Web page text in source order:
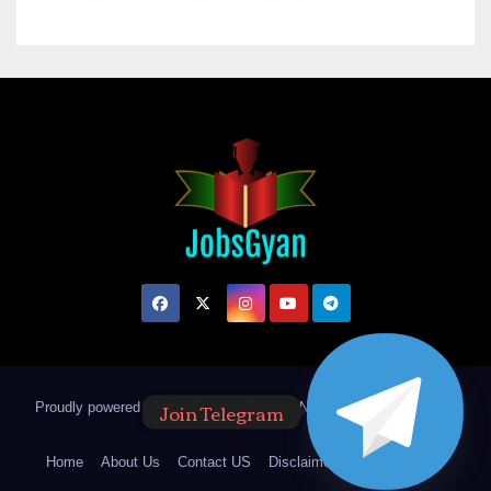
Proudly powered by WordPress Theme: Newsup by Themeansar
Home About Us Contact US Disclaimer Privacy Policy
Join Telegram